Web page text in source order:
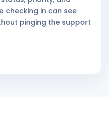
checking in can see
pinging the support